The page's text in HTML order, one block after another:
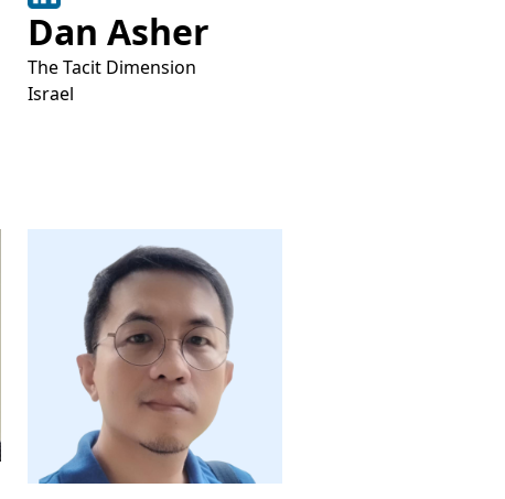
Dan Asher
The Tacit Dimension
Israel